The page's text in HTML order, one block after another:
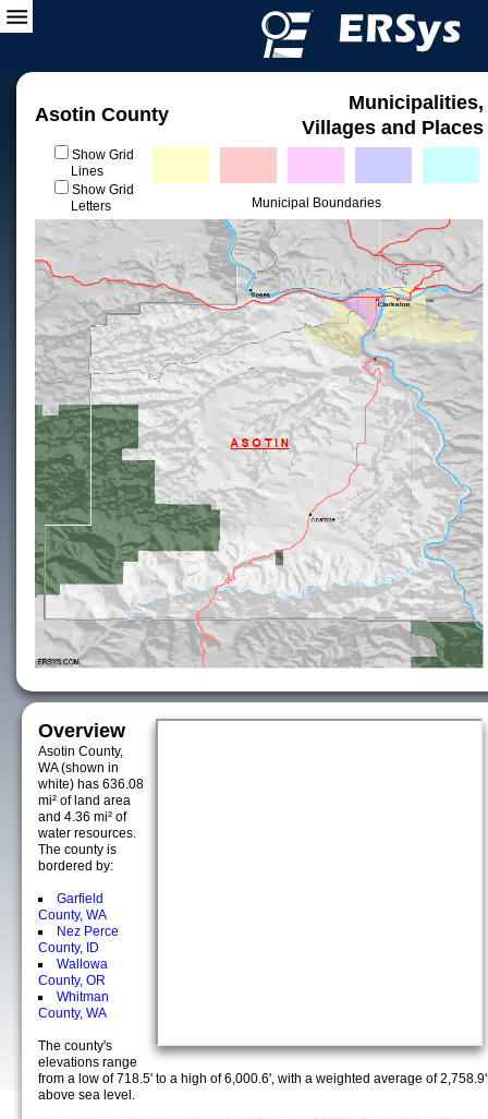
Asotin County
Municipalities,
Villages and Places
Show Grid
Lines
Show Grid
Letters
Municipal Boundaries
Overview
Asotin County,
WA (shown in
white) has 636.08
mi² of land area
and 4.36 mi² of
water resources.
The county is
bordered by:
Garfield
County, WA
Nez Perce
County, ID
Wallowa
County, OR
Whitman
County, WA
The county's
elevations range
from a low of 718.5' to a high of 6,000.6', with a weighted average of 2,758.9'
above sea level.